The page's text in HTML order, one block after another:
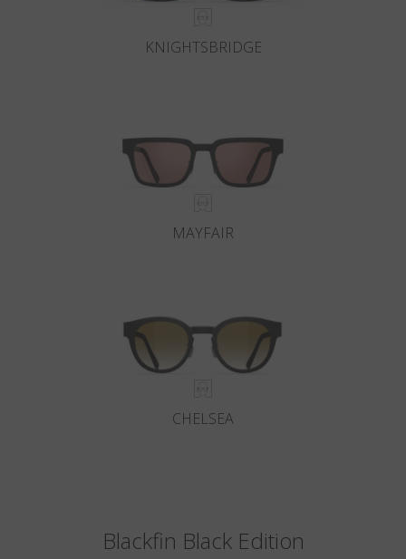
KNIGHTSBRIDGE
MAYFAIR
CHELSEA
Blackfin Black Edition